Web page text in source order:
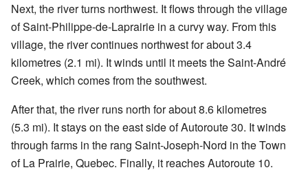
Next, the river turns northwest. It flows through the village
of Saint-Philippe-de-Laprairie in a curvy way. From this
village, the river continues northwest for about 3.4
kilometres (2.1 mi). It winds until it meets the Saint-André
Creek, which comes from the southwest.
After that, the river runs north for about 8.6 kilometres
(5.3 mi). It stays on the east side of Autoroute 30. It winds
through farms in the rang Saint-Joseph-Nord in the Town
of La Prairie, Quebec. Finally, it reaches Autoroute 10.